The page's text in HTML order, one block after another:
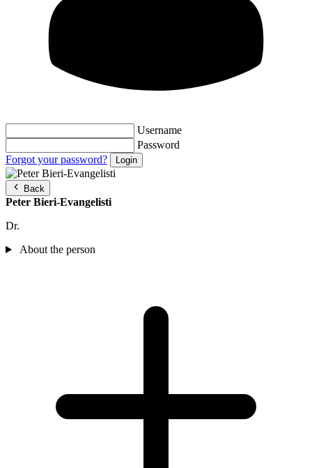
Username
Password
Forgot your password?
Back
Peter Bieri-Evangelisti
Dr.
About the person